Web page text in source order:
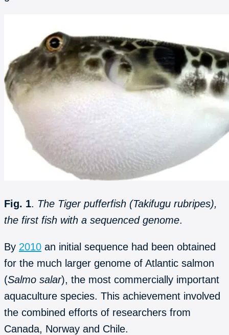
Fig. 1. The Tiger pufferfish (Takifugu rubripes),
the first fish with a sequenced genome.
By 2010 an initial sequence had been obtained
for the much larger genome of Atlantic salmon
(Salmo salar), the most commercially important
aquaculture species. This achievement involved
the combined efforts of researchers from
Canada, Norway and Chile.